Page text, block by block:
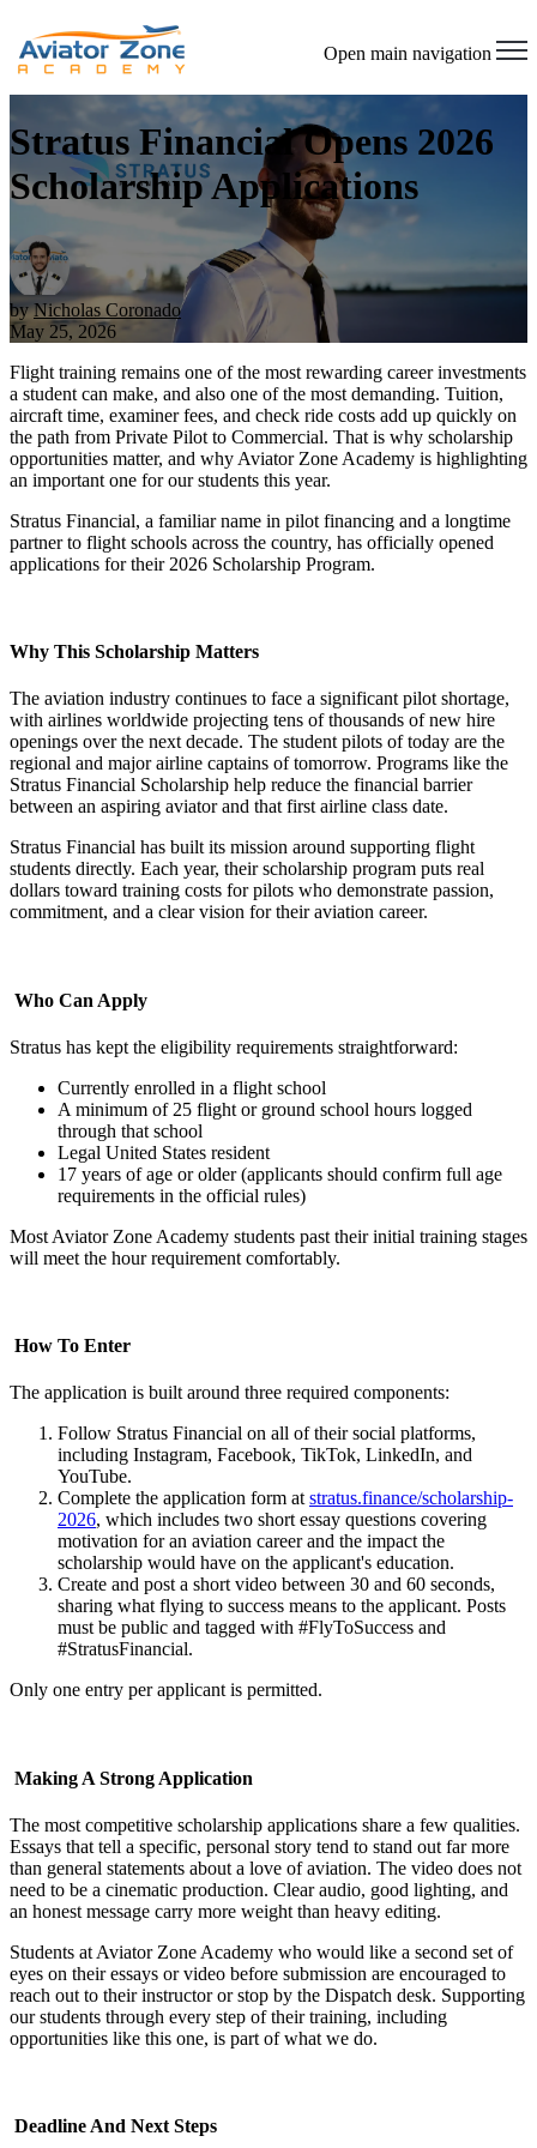
Open main navigation
Stratus Financial Opens 2026
Scholarship Applications
byNicholas Coronado
May 25, 2026
Flight training remains one of the most rewarding career investments
a student can make, and also one of the most demanding. Tuition,
aircraft time, examiner fees, and check ride costs add up quickly on
the path from Private Pilot to Commercial. That is why scholarship
opportunities matter, and why Aviator Zone Academy is highlighting
an important one for our students this year.
Stratus Financial, a familiar name in pilot financing and a longtime
partner to flight schools across the country, has officially opened
applications for their 2026 Scholarship Program.
Why This Scholarship Matters
The aviation industry continues to face a significant pilot shortage,
with airlines worldwide projecting tens of thousands of new hire
openings over the next decade. The student pilots of today are the
regional and major airline captains of tomorrow. Programs like the
Stratus Financial Scholarship help reduce the financial barrier
between an aspiring aviator and that first airline class date.
Stratus Financial has built its mission around supporting flight
students directly. Each year, their scholarship program puts real
dollars toward training costs for pilots who demonstrate passion,
commitment, and a clear vision for their aviation career.
Who Can Apply
Stratus has kept the eligibility requirements straightforward:
Currently enrolled in a flight school
A minimum of 25 flight or ground school hours logged
through that school
Legal United States resident
17 years of age or older (applicants should confirm full age
requirements in the official rules)
Most Aviator Zone Academy students past their initial training stages
will meet the hour requirement comfortably.
How To Enter
The application is built around three required components:
Follow Stratus Financial on all of their social platforms,
including Instagram, Facebook, TikTok, LinkedIn, and
YouTube.
Complete the application form atstratus.finance/scholarship-
2026, which includes two short essay questions covering
motivation for an aviation career and the impact the
scholarship would have on the applicant's education.
Create and post a short video between 30 and 60 seconds,
sharing what flying to success means to the applicant. Posts
must be public and tagged with #FlyToSuccess and
#StratusFinancial.
Only one entry per applicant is permitted.
Making A Strong Application
The most competitive scholarship applications share a few qualities.
Essays that tell a specific, personal story tend to stand out far more
than general statements about a love of aviation. The video does not
need to be a cinematic production. Clear audio, good lighting, and
an honest message carry more weight than heavy editing.
Students at Aviator Zone Academy who would like a second set of
eyes on their essays or video before submission are encouraged to
reach out to their instructor or stop by the Dispatch desk. Supporting
our students through every step of their training, including
opportunities like this one, is part of what we do.
Deadline And Next Steps